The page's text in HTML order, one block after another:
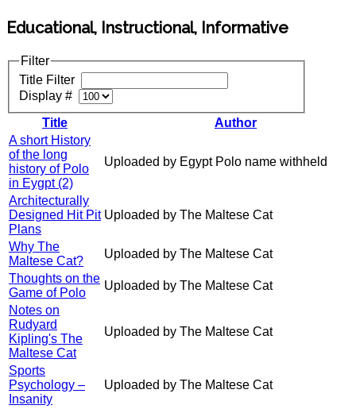
Educational, Instructional, Informative
Filter
Title Filter
Display #
Title
Author
A short History
of the long
history of Polo
in Eygpt (2)
Uploaded by Egypt Polo name withheld
Architecturally
Designed Hit Pit
Plans
Uploaded by The Maltese Cat
Why The
Maltese Cat?
Uploaded by The Maltese Cat
Thoughts on the
Game of Polo
Uploaded by The Maltese Cat
Notes on
Rudyard
Kipling's The
Maltese Cat
Uploaded by The Maltese Cat
Sports
Psychology –
Insanity
Uploaded by The Maltese Cat